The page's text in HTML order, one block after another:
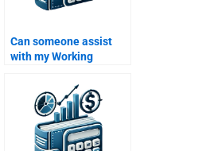
Can someone assist
with my Working
group project?